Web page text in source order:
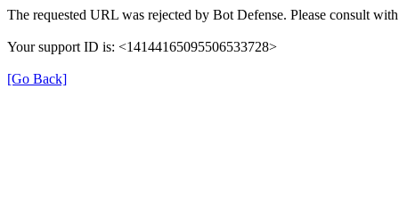
The requested URL was rejected by Bot Defense. Please consult
Your support ID is: <14144165095506533728>
[Go Back]